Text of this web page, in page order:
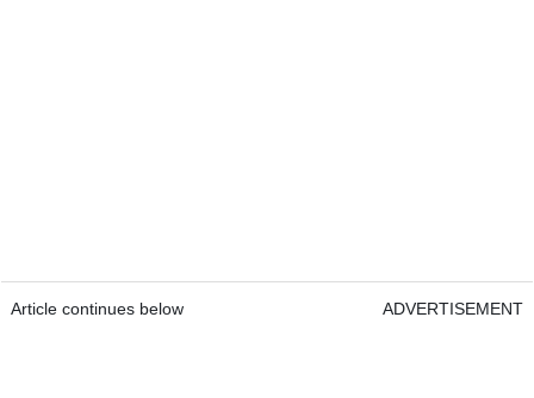
Article continues below ADVERTISEMENT